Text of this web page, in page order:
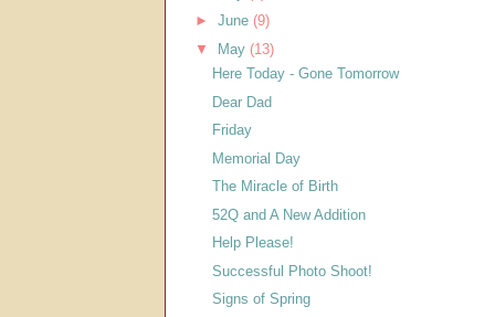
► June (9)
▼
May (13)
Here Today - Gone Tomorrow
Dear Dad
Friday
Memorial Day
The Miracle of Birth
52Q and A New Addition
Help Please!
Successful Photo Shoot!
Signs of Spring